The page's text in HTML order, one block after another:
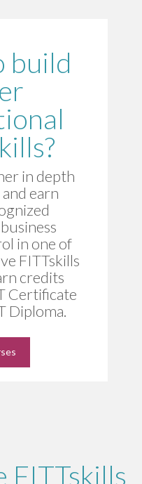
build
in depth
earn
in one of
FITTskills
credits
Certificate
Diploma.
FITTskills